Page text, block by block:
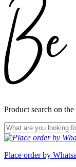
Product search on the
Place order by